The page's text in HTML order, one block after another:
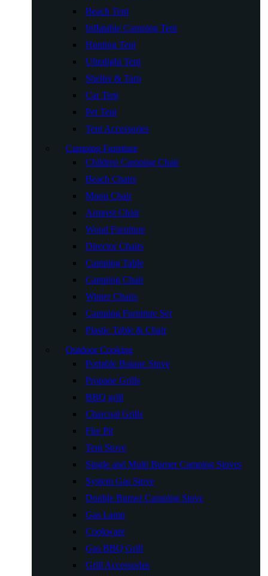
Beach Tent
Inflatable Camping Tent
Hunting Tent
Ultralight Tent
Shelter & Tarp
Car Tent
Pet Tent
Tent Accessories
Camping Furniture
Children Camping Chair
Beach Chairs
Moon Chair
Armrest Chair
Wood Furniture
Director Chairs
Camping Table
Camping Chair
Winter Chairs
Camping Furniture Set
Plastic Table & Chair
Outdoor Cooking
Portable Butane Stove
Propane Grills
BBQ grill
Charcoal Grills
Fire Pit
Tent Stove
Single and Multi Burner Camping Stoves
System Gas Stove
Double Burner Camping Stove
Gas Lamp
Cookware
Gas BBQ Grill
Grill Accessories